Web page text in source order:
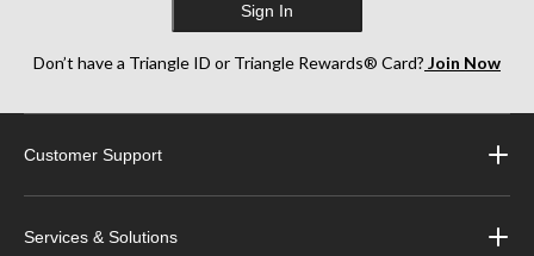
Sign In
Don’t have a Triangle ID or Triangle Rewards® Card? Join Now
Customer Support
Services & Solutions